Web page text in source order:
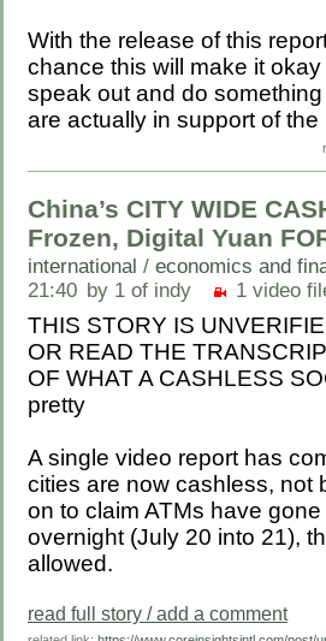
With the release of this
chance this will make it
speak out and do
are actually in support of
China’s CITY WIDE
Frozen, Digital Yuan
international / economics and
21:40 by 1 of indy 1 video
THIS STORY IS
OR READ THE
OF WHAT A CASHLESS
pretty
A single video report has
cities are now cashless, not
on to claim ATMs have
overnight (July 20 into 21),
allowed.
read full story / add a comment